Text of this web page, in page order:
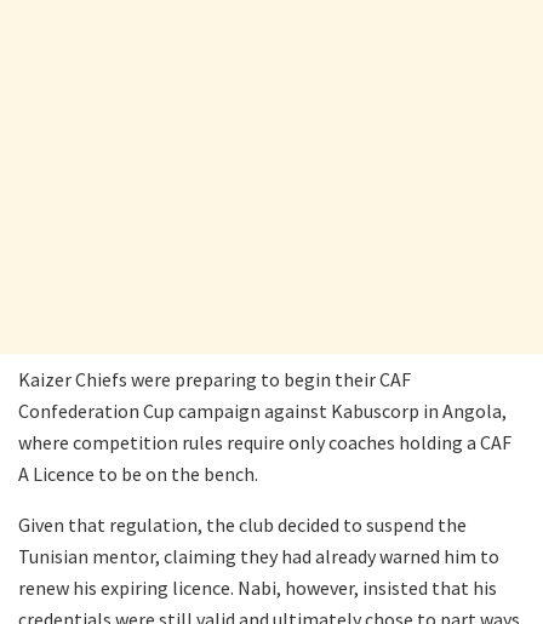
Kaizer Chiefs were preparing to begin their CAF
Confederation Cup campaign against Kabuscorp in Angola,
where competition rules require only coaches holding a CAF
A Licence to be on the bench.
Given that regulation, the club decided to suspend the
Tunisian mentor, claiming they had already warned him to
renew his expiring licence. Nabi, however, insisted that his
credentials were still valid and ultimately chose to part ways